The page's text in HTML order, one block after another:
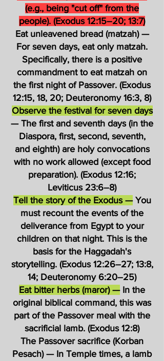
(e.g., being "cut off" from the
people). (Exodus 12:15–20; 13:7)
Eat unleavened bread (matzah) —
For seven days, eat only matzah.
Specifically, there is a positive
commandment to eat matzah on
the first night of Passover. (Exodus
12:15, 18, 20; Deuteronomy 16:3, 8)
Observe the festival for seven days
— The first and seventh days (in the
Diaspora, first, second, seventh,
and eighth) are holy convocations
with no work allowed (except food
preparation). (Exodus 12:16;
Leviticus 23:6–8)
Tell the story of the Exodus —You
must recount the events of the
deliverance from Egypt to your
children on that night. This is the
basis for the Haggadah's
storytelling. (Exodus 12:26–27; 13:8,
14; Deuteronomy 6:20–25)
Eat bitter herbs (maror) —In the
original biblical command, this was
part of the Passover meal with the
sacrificial lamb. (Exodus 12:8)
The Passover sacrifice (Korban
Pesach) — In Temple times, a lamb